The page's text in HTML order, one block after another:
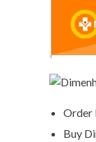
Order
Buy